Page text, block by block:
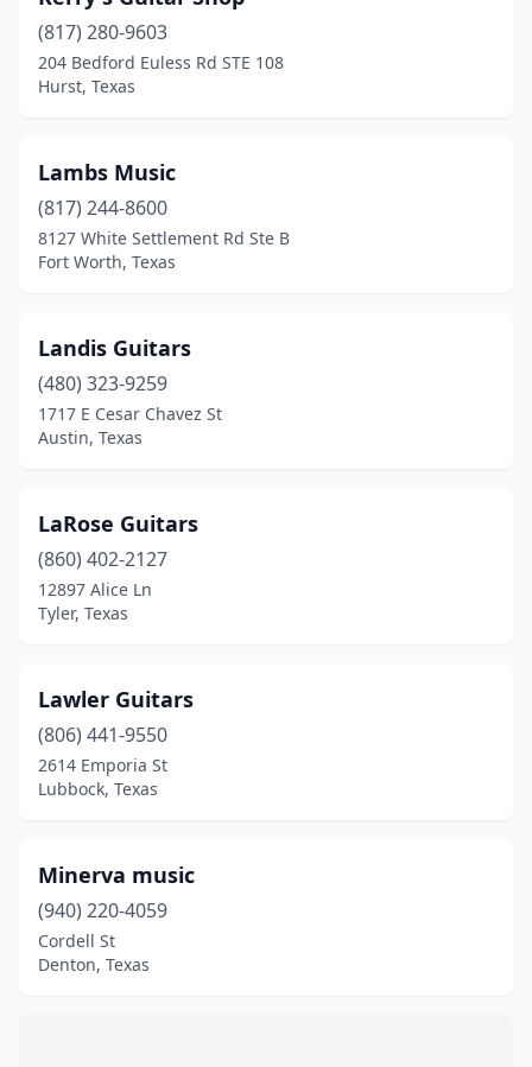
(817) 280-9603
204 Bedford Euless Rd STE 108
Hurst, Texas
Lambs Music
(817) 244-8600
8127 White Settlement Rd Ste B
Fort Worth, Texas
Landis Guitars
(480) 323-9259
1717 E Cesar Chavez St
Austin, Texas
LaRose Guitars
(860) 402-2127
12897 Alice Ln
Tyler, Texas
Lawler Guitars
(806) 441-9550
2614 Emporia St
Lubbock, Texas
Minerva music
(940) 220-4059
Cordell St
Denton, Texas